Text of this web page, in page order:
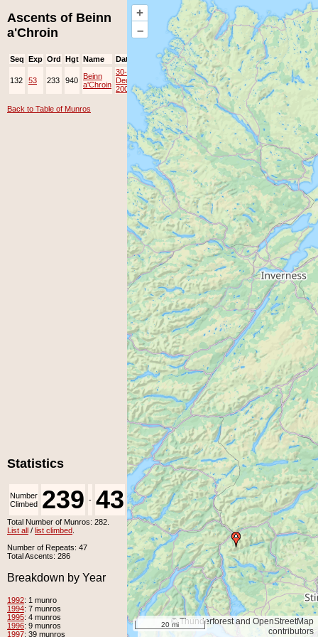
+
–
© Thunderforest and OpenStreetMap
contributors
20 mi
Ascents of Beinn
a'Chroin
Seq Exp Ord Hgt Name Date Group Ppl Top
132 53 233 940
Beinn
a'Chroin
30-
Dec-
2008
Lots
Back to Table of Munros
Statistics
Number
Climbed 239 - 43
Number
Unclimbed
Total Number of Munros: 282.
List all / list climbed
Number of Repeats: 47
Total Ascents: 286
Breakdown by Year
1992: 1 munro
1994: 7 munros
1995: 4 munros
1996: 9 munros
1997: 39 munros